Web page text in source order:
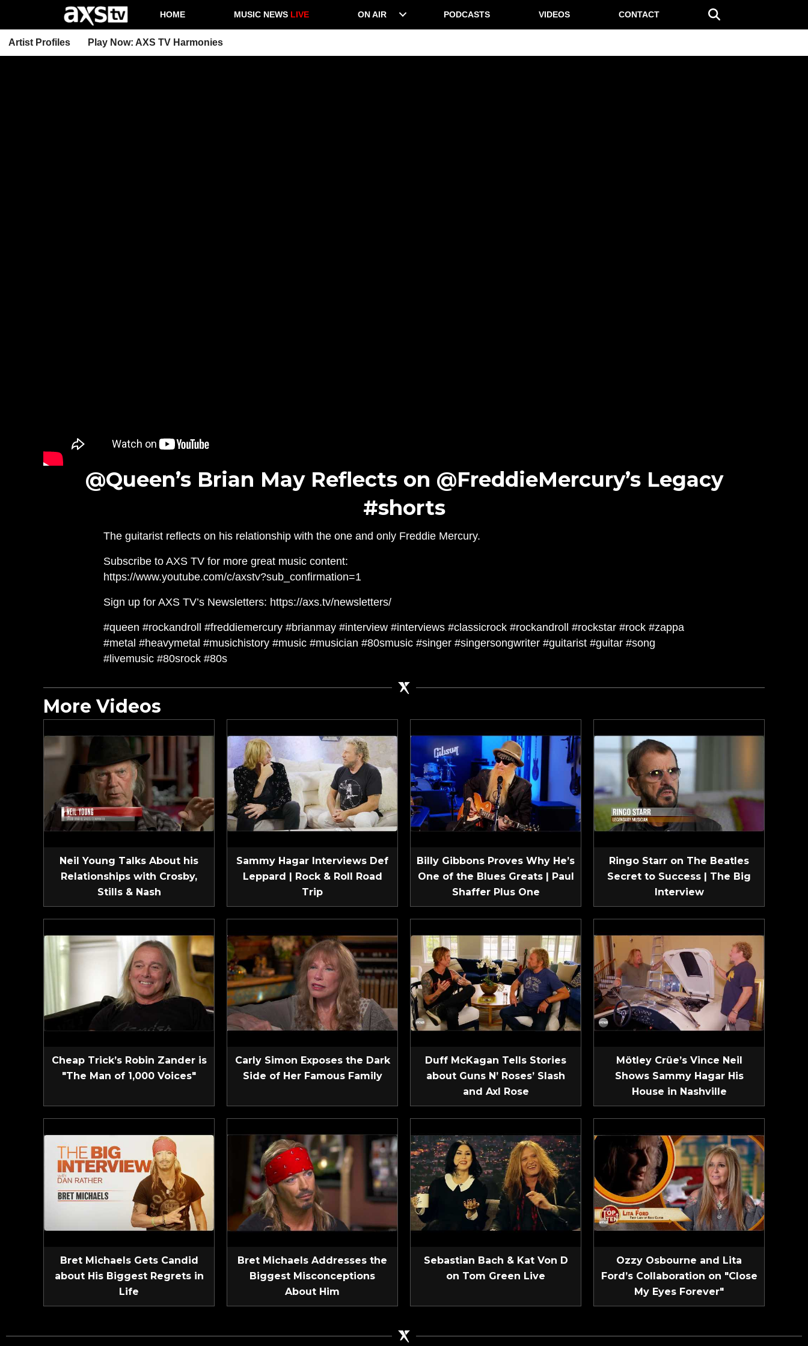
HOME MUSIC NEWS LIVE ON AIR PODCASTS VIDEOS CONTACT
Artist Profiles Play Now: AXS TV Harmonies
@Queen’s Brian May Reflects on @FreddieMercury’s Legacy
#shorts
The guitarist reflects on his relationship with the one and only Freddie Mercury.
Subscribe to AXS TV for more great music content:
https://www.youtube.com/c/axstv?sub_confirmation=1
Sign up for AXS TV’s Newsletters: https://axs.tv/newsletters/
#queen #rockandroll #freddiemercury #brianmay #interview #interviews #classicrock #rockandroll #rockstar #rock #zappa
#metal #heavymetal #musichistory #music #musician #80smusic #singer #singersongwriter #guitarist #guitar #song
#livemusic #80srock #80s
More Videos
Neil Young Talks About his
Relationships with Crosby,
Stills & Nash
Sammy Hagar Interviews Def
Leppard | Rock & Roll Road
Trip
Billy Gibbons Proves Why He’s
One of the Blues Greats | Paul
Shaffer Plus One
Ringo Starr on The Beatles
Secret to Success | The Big
Interview
Cheap Trick’s Robin Zander is
"The Man of 1,000 Voices"
Carly Simon Exposes the Dark
Side of Her Famous Family
Duff McKagan Tells Stories
about Guns N’ Roses’ Slash
and Axl Rose
Mötley Crüe’s Vince Neil
Shows Sammy Hagar His
House in Nashville
Bret Michaels Gets Candid
about His Biggest Regrets in
Life
Bret Michaels Addresses the
Biggest Misconceptions
About Him
Sebastian Bach & Kat Von D
on Tom Green Live
Ozzy Osbourne and Lita
Ford’s Collaboration on "Close
My Eyes Forever"